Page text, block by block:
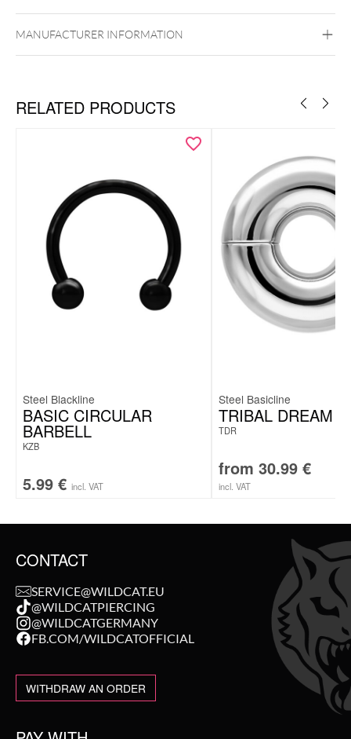
MANUFACTURER INFORMATION
RELATED PRODUCTS
Steel Blackline
BASIC CIRCULAR
BARBELL
KZB
5.99 € incl. VAT
Steel Basicline
TRIBAL DREAM
TDR
from 30.99 €
incl. VAT
CONTACT
SERVICE@WILDCAT.EU
@WILDCATPIERCING
@WILDCATGERMANY
FB.COM/WILDCATOFFICIAL
WITHDRAW AN ORDER